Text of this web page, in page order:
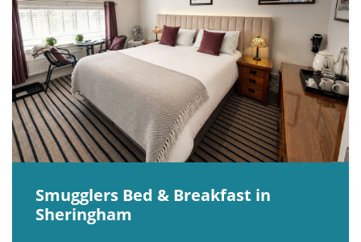
Smugglers Bed & Breakfast in
Sheringham
Last Minute B&Bs in Norfolk
Norfolk B&B with Hot Tub or
Locations
Explore Norfolk
Birdwatching in Norfolk
Blakeney Webcam